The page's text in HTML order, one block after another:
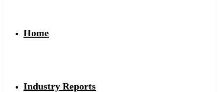
Home
Industry Reports